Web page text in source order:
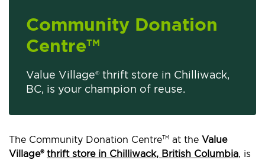
Community Donation
CentreTM
Value Village® thrift store in Chilliwack,
BC, is your champion of reuse.
The Community Donation CentreTM at the Value
Village® thrift store in Chilliwack, British Columbia, is